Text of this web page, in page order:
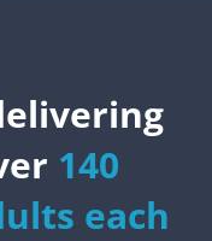
140
each